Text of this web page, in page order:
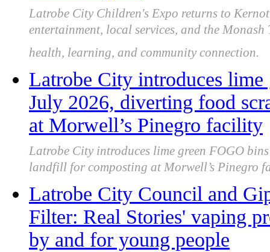
Latrobe City Children's Expo returns to
entertainment, local services, and the
health, learning, and community connection.
Latrobe City introduces
July 2026, diverting food
at Morwell’s Pinegro facility
Latrobe City introduces lime green FOGO
landfill for composting at Morwell’s Pinegro
Latrobe City Council and
Filter: Real Stories' vaping
by and for young people